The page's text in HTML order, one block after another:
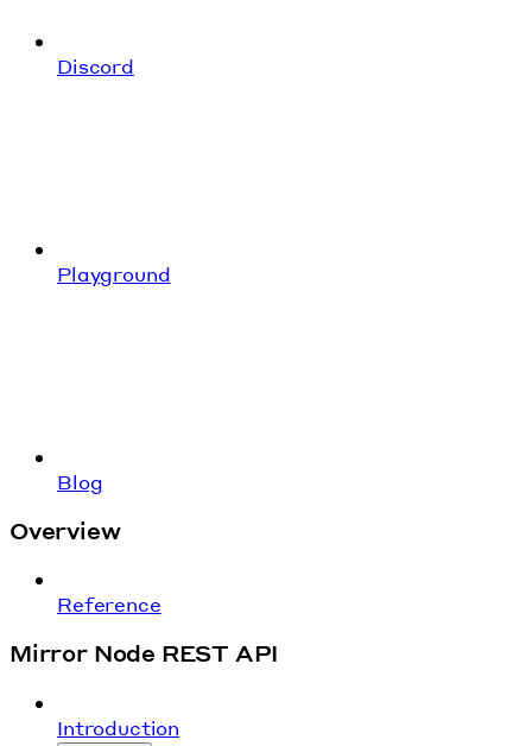
Discord
Playground
Blog
Overview
Reference
Mirror Node REST API
Introduction